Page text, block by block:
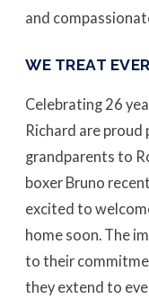
and
WE TREAT
Celebrating 26
Richard are proud
grandparents to
boxer Bruno
excited to
home soon. The
to their
they extend to